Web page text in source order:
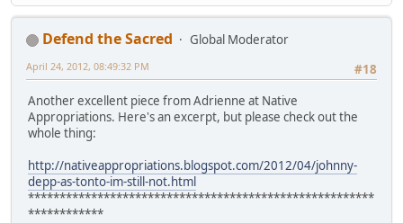
Defend the Sacred
Global Moderator
#18
April 24, 2012, 08:49:32 PM
Another excellent piece from Adrienne at Native
Appropriations. Here's an excerpt, but please check out the
whole thing:
http://nativeappropriations.blogspot.com/2012/04/johnny-
depp-as-tonto-im-still-not.html
*******************************************************
************